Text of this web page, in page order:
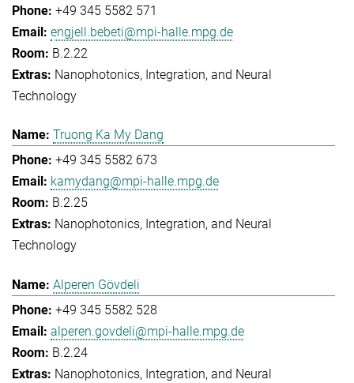
+49 345 5582 571
engjell.bebeti@mpi-halle.mpg.de
B.2.22
Nanophotonics, Integration, and Neural
Technology
Truong Ka My Dang
+49 345 5582 673
kamydang@mpi-halle.mpg.de
B.2.25
Nanophotonics, Integration, and Neural
Technology
Alperen Gövdeli
+49 345 5582 528
alperen.govdeli@mpi-halle.mpg.de
B.2.24
Nanophotonics, Integration, and Neural